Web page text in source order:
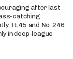
after last
catching
TE45 and No. 246
in deep-league